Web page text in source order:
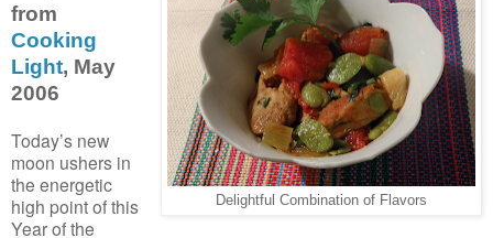
Delightful Combination of Flavors
from
Cooking
Light, May
2006
Today’s new
moon ushers in
the energetic
high point of this
Year of the